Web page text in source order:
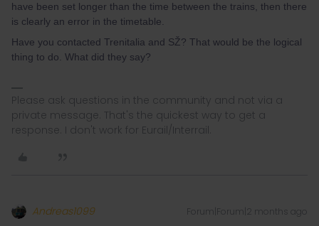
have been set longer than the time between the trains, then there
is clearly an error in the timetable.
Have you contacted Trenitalia and SŽ? That would be the logical
thing to do. What did they say?
Please ask questions in the community and not via a
private message. That's the quickest way to get a
response. I don't work for Eurail/Interrail.
Andreas1099 Forum|Forum|2 months ago